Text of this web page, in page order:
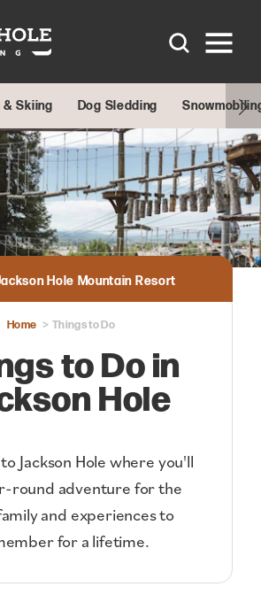
Skiing Dog Sledding
Hole Mountain Resort
Home Things to Do
to Do in
Hole
Jackson Hole where you'll
round adventure for the
and experiences to
for a lifetime.